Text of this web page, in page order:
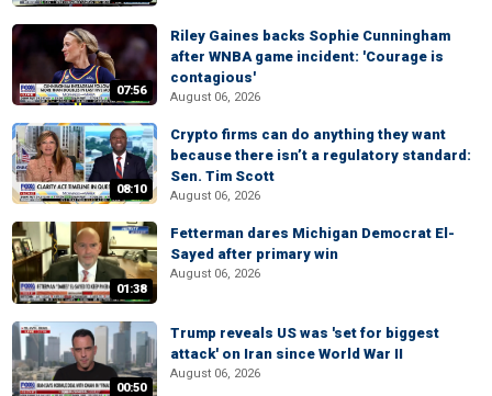
07:56
Riley Gaines backs Sophie Cunningham
after WNBA game incident: 'Courage is
contagious'
August 06, 2026
08:10
Crypto firms can do anything they want
because there isn’t a regulatory standard:
Sen. Tim Scott
August 06, 2026
01:38
Fetterman dares Michigan Democrat El-
Sayed after primary win
August 06, 2026
00:50
Trump reveals US was 'set for biggest
attack' on Iran since World War II
August 06, 2026